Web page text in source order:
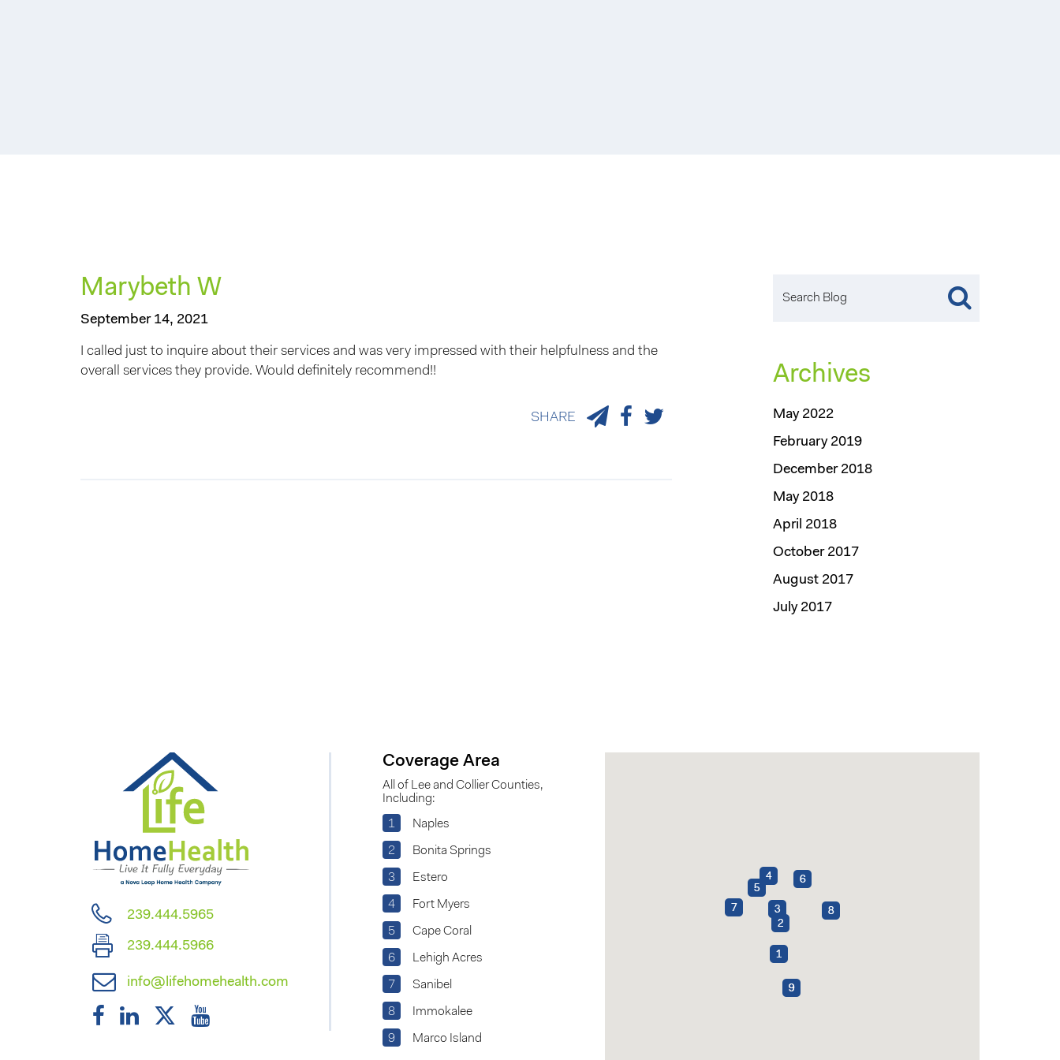
Marybeth W
September 14, 2021
I called just to inquire about their services and was very impressed with their helpfulness and the
overall services they provide. Would definitely recommend!!
SHARE
Archives
May 2022
February 2019
December 2018
May 2018
April 2018
October 2017
August 2017
July 2017
239.444.5965
239.444.5966
info@lifehomehealth.com
Coverage Area
All of Lee and Collier Counties,
Including:
1
Naples
2 Bonita Springs
3 Estero
4 Fort Myers
5 Cape Coral
6 Lehigh Acres
7 Sanibel
8 Immokalee
9 Marco Island